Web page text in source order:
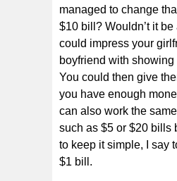
managed to change
$10 bill? Wouldn’t it
could impress your
boyfriend with showing
You could then give
you have enough
can also work the
such as $5 or $20 bills
to keep it simple, I say
$1 bill.